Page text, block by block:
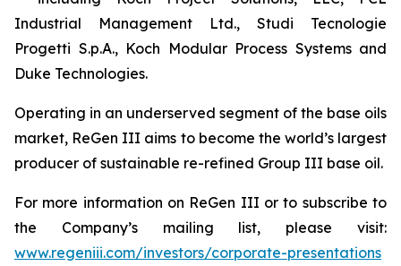
Industrial Management Ltd., Studi Tecnologie
Progetti S.p.A., Koch Modular Process Systems and
Duke Technologies.
Operating in an underserved segment of the base oils
market, ReGen III aims to become the world’s largest
producer of sustainable re-refined Group III base oil.
For more information on ReGen III or to subscribe to
the Company’s mailing list, please visit:
www.regeniii.com/investors/corporate-presentations